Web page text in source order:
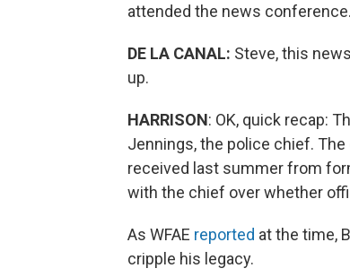
attended the news conference.
DE LA CANAL: Steve, this
up.
HARRISON: OK, quick recap:
Jennings, the police chief.
received last summer from
with the chief over whether
As WFAE reported at the time,
cripple his legacy.